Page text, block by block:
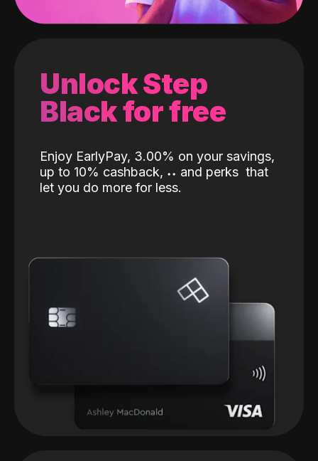
Unlock Step
Black for free
Enjoy EarlyPay, 3.00% on your savings,
up to 10% cashback, ˖˖ and perks that
let you do more for less.